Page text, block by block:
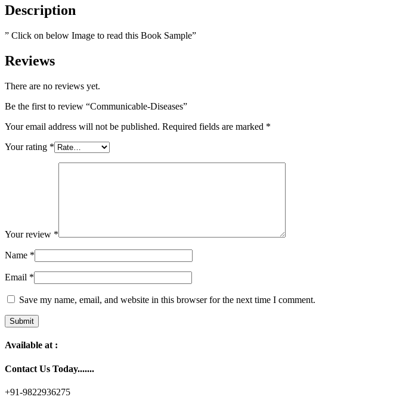
Description
” Click on below Image to read this Book Sample”
Reviews
There are no reviews yet.
Be the first to review “Communicable-Diseases”
Your email address will not be published. Required fields are marked *
Your rating *
Your review *
Name *
Email *
Save my name, email, and website in this browser for the next time I comment.
Available at :
Contact Us Today.......
+91-9822936275